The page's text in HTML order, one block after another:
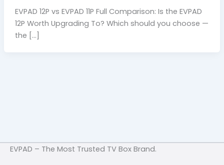
EVPAD 12P vs EVPAD 11P Full Comparison: Is the EVPAD
12P Worth Upgrading To? Which should you choose —
the […]
EVPAD – The Most Trusted TV Box Brand.